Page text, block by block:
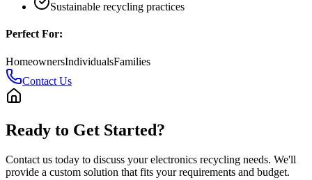
Sustainable recycling practices
Perfect For:
HomeownersIndividualsFamilies
Contact Us
Ready to Get Started?
Contact us today to discuss your electronics recycling needs. We'll
provide a custom solution that fits your requirements and budget.